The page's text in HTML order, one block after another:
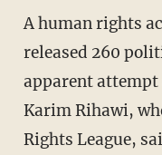
A human rights
released 260
apparent attempt
Karim Rihawi,
Rights League,